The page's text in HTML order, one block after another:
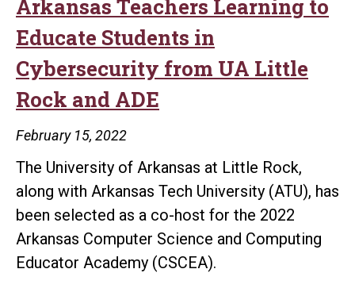
Women
Arkansas Teachers Learning to
Educate Students in
Cybersecurity from UA Little
Rock and ADE
February 15, 2022
The University of Arkansas at Little Rock,
along with Arkansas Tech University (ATU), has
been selected as a co-host for the 2022
Arkansas Computer Science and Computing
Educator Academy (CSCEA).